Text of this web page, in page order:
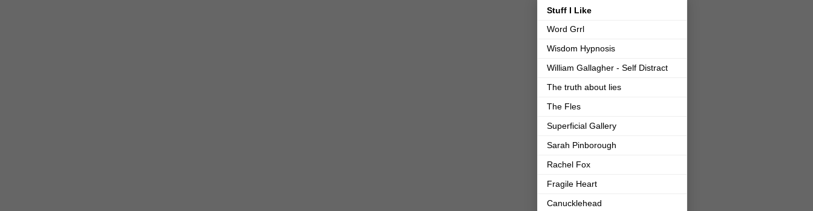
Stuff I Like
Word Grrl
Wisdom Hypnosis
William Gallagher - Self Distract
The truth about lies
The Fles
Superficial Gallery
Sarah Pinborough
Rachel Fox
Fragile Heart
Canucklehead